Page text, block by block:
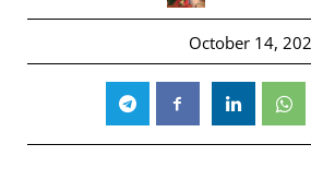
October 14,